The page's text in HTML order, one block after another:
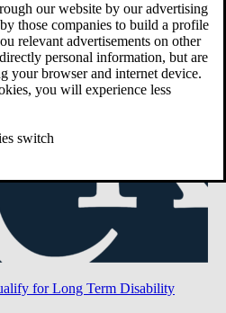
our website by our advertising
those companies to build a profile
relevant advertisements on other
personal information, but are
your browser and internet device.
you will experience less
switch
for Long Term Disability